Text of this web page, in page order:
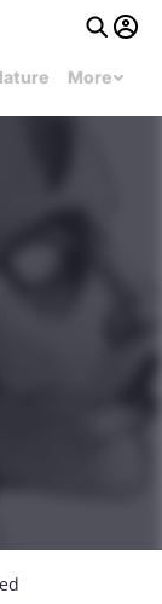
More